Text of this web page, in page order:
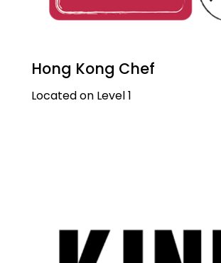
Hong Kong Chef
Located on Level 1